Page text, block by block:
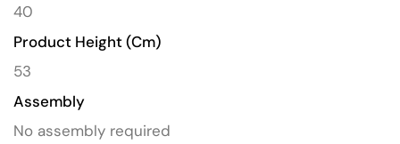
40
Product Height (cm)
53
Assembly
No assembly required